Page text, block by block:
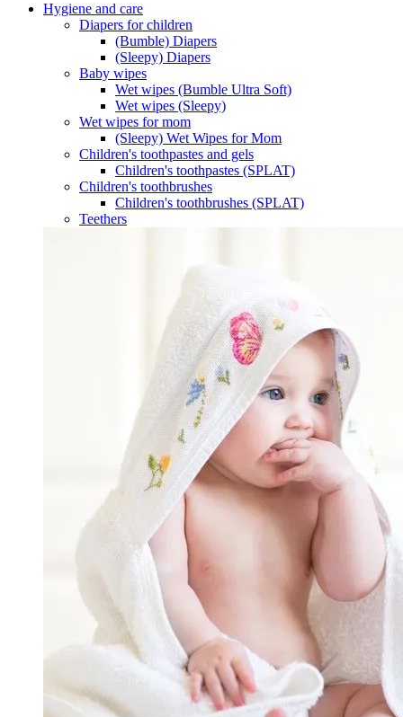
Hygiene and care
Diapers for children
(Bumble) Diapers
(Sleepy) Diapers
Baby wipes
Wet wipes (Bumble Ultra Soft)
Wet wipes (Sleepy)
Wet wipes for mom
(Sleepy) Wet Wipes for Mom
Children's toothpastes and gels
Children's toothpastes (SPLAT)
Children's toothbrushes
Children's toothbrushes (SPLAT)
Teethers